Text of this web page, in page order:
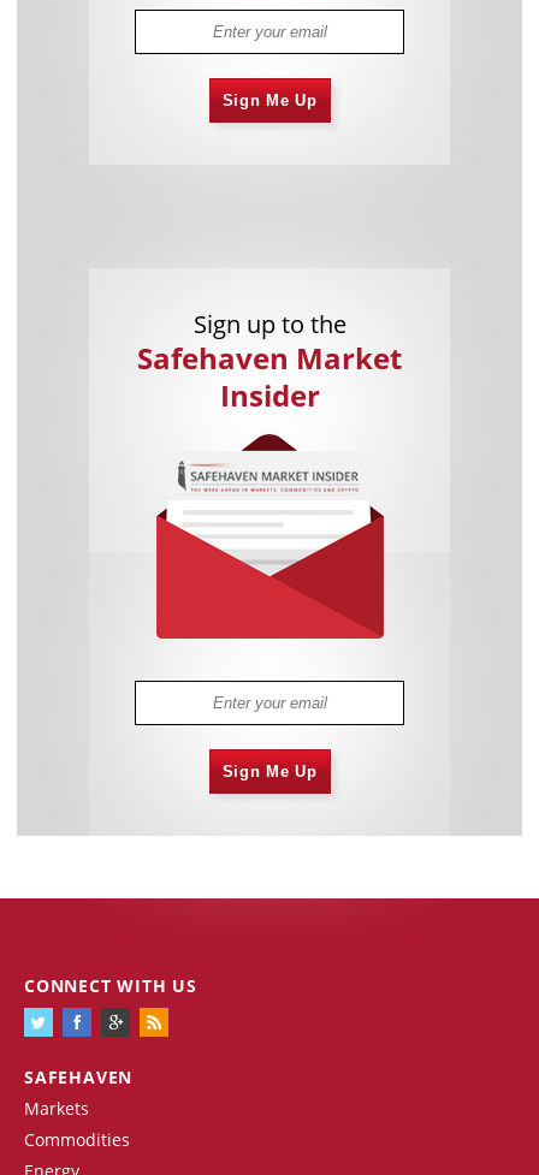
Sign Me Up
Sign up to the
Safehaven Market
Insider
Sign Me Up
SAFEHAVEN
Markets
Commodities
Energy
CONNECT WITH US